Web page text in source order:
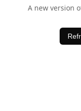
A new version